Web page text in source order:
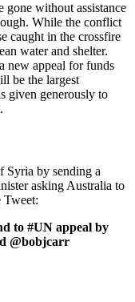
without assistance
While the conflict
caught in the crossfire
water and shelter.
new appeal for funds
be the largest
given generously to
Syria by sending a
asking Australia to
Tweet:
to #UN appeal by
@bobjcarr